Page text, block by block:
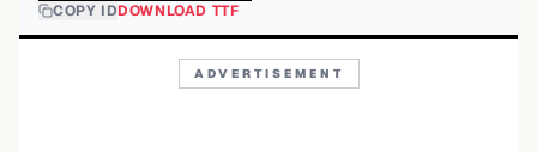
COPY IDDOWNLOAD TTF
ADVERTISEMENT